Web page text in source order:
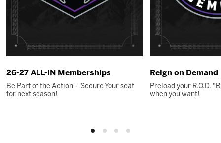
26-27 ALL-IN Memberships
Be Part of the Action – Secure Your seat
for next season!
Reign on Demand
Preload your R.O.D.
when you want!